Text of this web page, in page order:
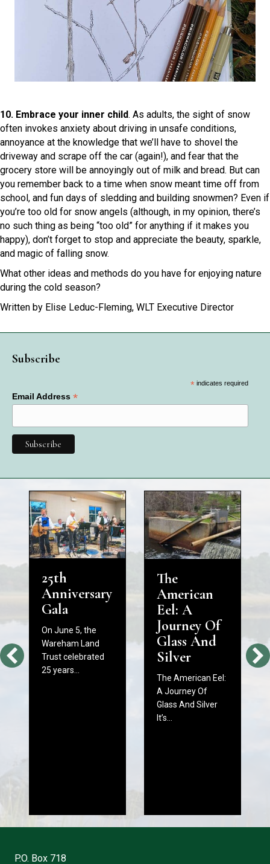
10. Embrace your inner child. As adults, the sight of snow
often invokes anxiety about driving in unsafe conditions,
annoyance at the knowledge that we’ll have to shovel the
driveway and scrape off the car (again!), and fear that the
grocery store will be annoyingly out of milk and bread. But can
you remember back to a time when snow meant time off from
school, and fun days of sledding and building snowmen? Even if
you’re too old for snow angels (although, in my opinion, there’s
no such thing as being “too old” for anything if it makes you
happy), don’t forget to stop and appreciate the beauty, sparkle,
and magic of falling snow.
What other ideas and methods do you have for enjoying nature
during the cold season?
Written by Elise Leduc-Fleming, WLT Executive Director
Subscribe
*indicates required
Email Address *
25th
Anniversary
Gala
On June 5, the
Wareham Land
Trust celebrated
25 years…
The
American
Eel: A
Journey Of
Glass And
Silver
The American Eel:
A Journey Of
Glass And Silver
It’s…
P.O. Box 718